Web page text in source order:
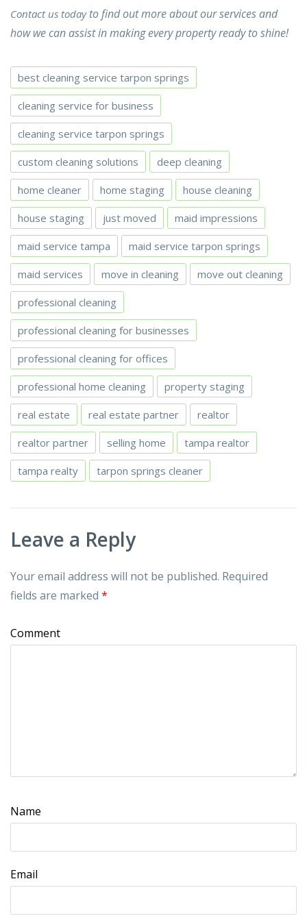
Contact us todayto find out more about our services and
how we can assist in making every property ready to shine!
best cleaning service tarpon springs
cleaning service for business
cleaning service tarpon springs
custom cleaning solutions deep cleaning
home cleaner home staging house cleaning
house staging just moved maid impressions
maid service tampa maid service tarpon springs
maid services move in cleaning move out cleaning
professional cleaning
professional cleaning for businesses
professional cleaning for offices
professional home cleaning property staging
real estate real estate partner realtor
realtor partner selling home tampa realtor
tampa realty tarpon springs cleaner
Leave a Reply
Your email address will not be published. Required
fields are marked *
Comment
Name
Email